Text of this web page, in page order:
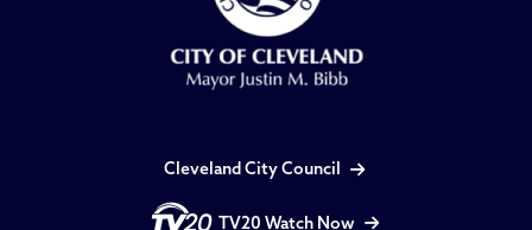
Cleveland City Council
TV20 Watch Now